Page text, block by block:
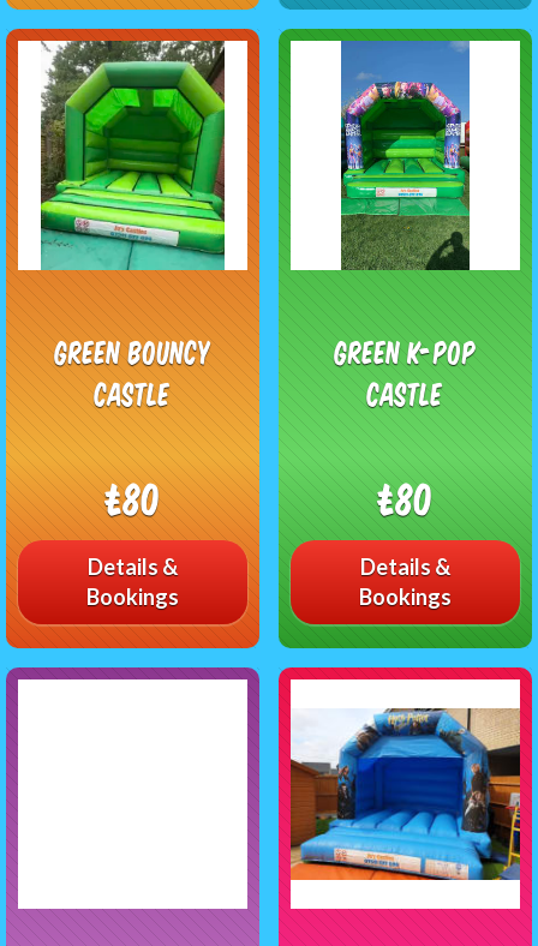
Green bouncy
castle
£80
Details &
Bookings
Green K-pop
castle
£80
Details &
Bookings